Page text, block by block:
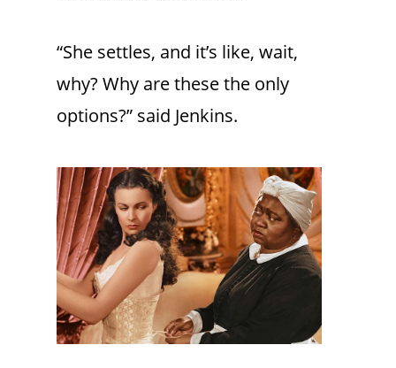
“She settles, and it’s like, wait,
why? Why are these the only
options?” said Jenkins.